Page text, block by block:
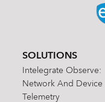
SOLUTIONS
Intelegrate Observe:
Network And Device
Telemetry